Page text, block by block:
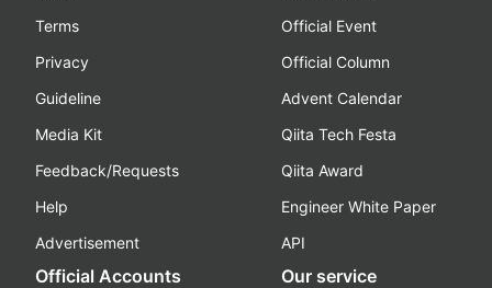
Terms
Privacy
Guideline
Media Kit
Feedback/Requests
Help
Advertisement
Official Event
Official Column
Advent Calendar
Qiita Tech Festa
Qiita Award
Engineer White Paper
API
Official Accounts Our service